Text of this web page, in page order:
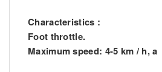
Characteristics :
Foot throttle.
Maximum speed: 4-5 km / h, a